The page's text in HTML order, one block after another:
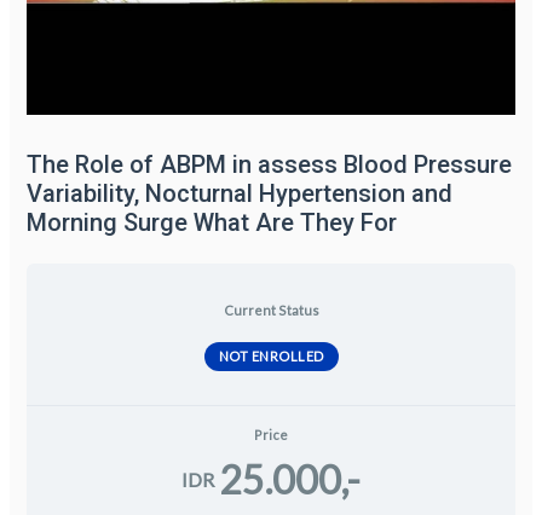
The Role of ABPM in assess Blood Pressure
Variability, Nocturnal Hypertension and
Morning Surge What Are They For
Current Status
NOT ENROLLED
Price
IDR 25.000,-